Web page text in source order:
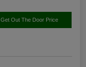
Get Out The Door Price